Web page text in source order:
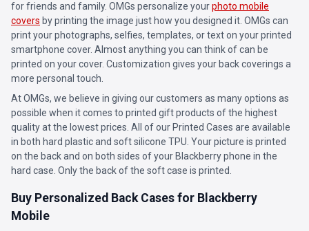
for friends and family. OMGs personalize yourphoto mobile
covers by printing the image just how you designed it. OMGs can
print your photographs, selfies, templates, or text on your printed
smartphone cover. Almost anything you can think of can be
printed on your cover. Customization gives your back coverings a
more personal touch.
At OMGs, we believe in giving our customers as many options as
possible when it comes to printed gift products of the highest
quality at the lowest prices. All of our Printed Cases are available
in both hard plastic and soft silicone TPU. Your picture is printed
on the back and on both sides of your Blackberry phone in the
hard case. Only the back of the soft case is printed.
Buy Personalized Back Cases for Blackberry
Mobile